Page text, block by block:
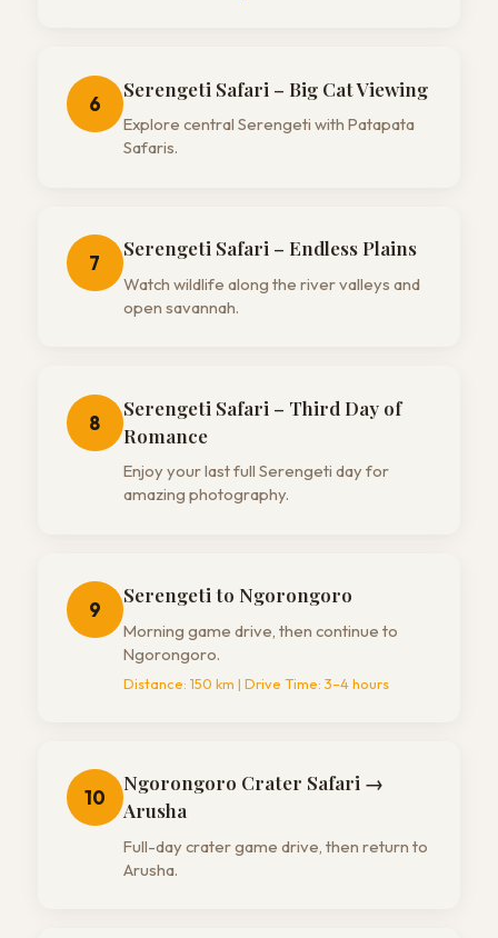
6
Serengeti Safari – Big Cat Viewing
Explore central Serengeti with Patapata
Safaris.
7
Serengeti Safari – Endless Plains
Watch wildlife along the river valleys and
open savannah.
8
Serengeti Safari – Third Day of
Romance
Enjoy your last full Serengeti day for
amazing photography.
9
Serengeti to Ngorongoro
Morning game drive, then continue to
Ngorongoro.
Distance: 150 km | Drive Time: 3–4 hours
10
Ngorongoro Crater Safari →
Arusha
Full-day crater game drive, then return to
Arusha.